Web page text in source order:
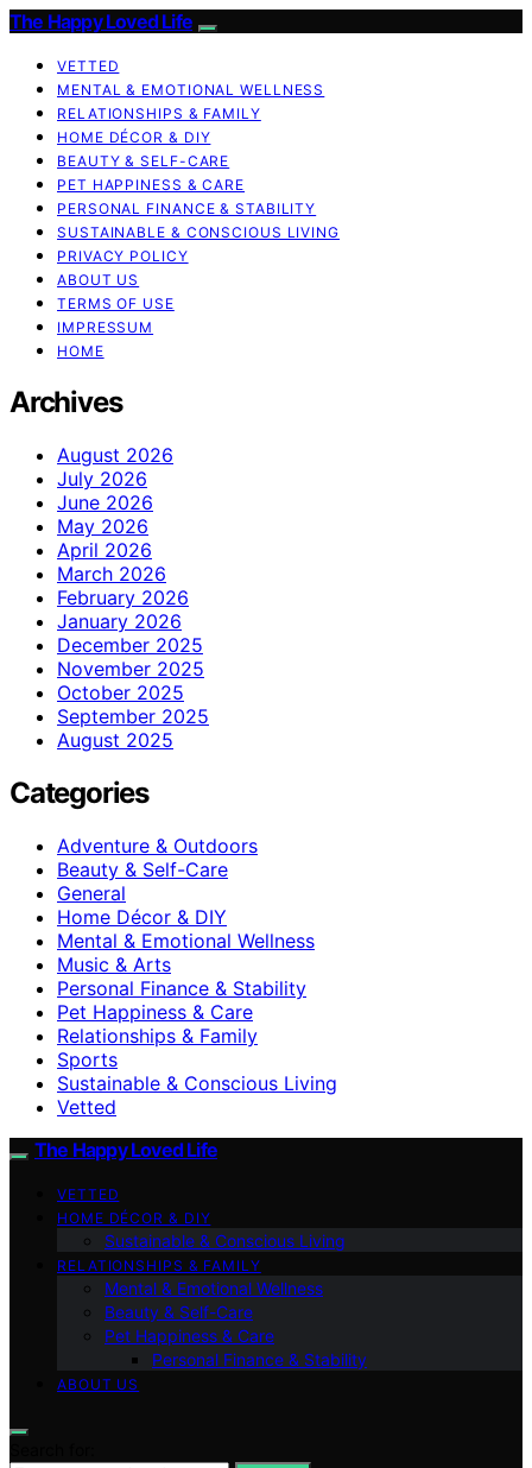
The Happy Loved Life
VETTED
MENTAL & EMOTIONAL WELLNESS
RELATIONSHIPS & FAMILY
HOME DÉCOR & DIY
BEAUTY & SELF-CARE
PET HAPPINESS & CARE
PERSONAL FINANCE & STABILITY
SUSTAINABLE & CONSCIOUS LIVING
PRIVACY POLICY
ABOUT US
TERMS OF USE
IMPRESSUM
HOME
Archives
August 2026
July 2026
June 2026
May 2026
April 2026
March 2026
February 2026
January 2026
December 2025
November 2025
October 2025
September 2025
August 2025
Categories
Adventure & Outdoors
Beauty & Self-Care
General
Home Décor & DIY
Mental & Emotional Wellness
Music & Arts
Personal Finance & Stability
Pet Happiness & Care
Relationships & Family
Sports
Sustainable & Conscious Living
Vetted
The Happy Loved Life
VETTED
HOME DÉCOR & DIY
Sustainable & Conscious Living
RELATIONSHIPS & FAMILY
Mental & Emotional Wellness
Beauty & Self-Care
Pet Happiness & Care
Personal Finance & Stability
ABOUT US